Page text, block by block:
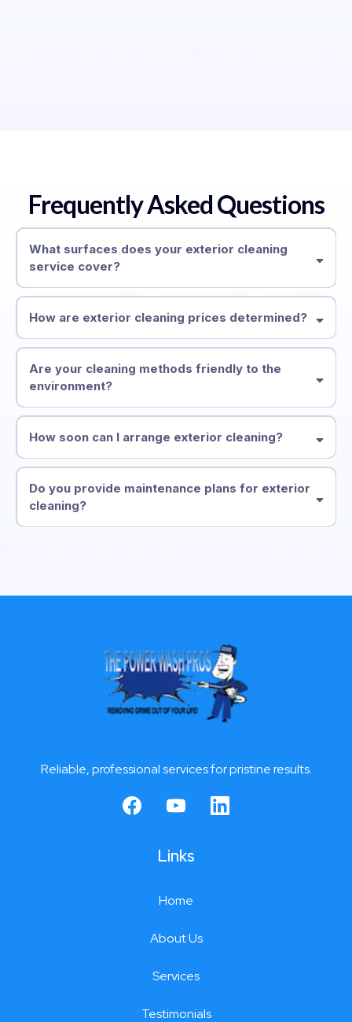
Frequently Asked Questions
What surfaces does your exterior cleaning
service cover?
How are exterior cleaning prices determined?
Are your cleaning methods friendly to the
environment?
How soon can I arrange exterior cleaning?
Do you provide maintenance plans for exterior
cleaning?
Reliable, professional services for pristine results.
Links
Home
About Us
Services
Testimonials